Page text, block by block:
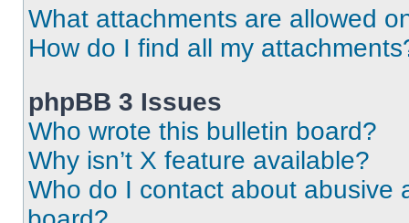
What attachments are allowed
How do I find all my
phpBB 3 Issues
Who wrote this bulletin board?
Why isn’t X feature available?
Who do I contact about abusive